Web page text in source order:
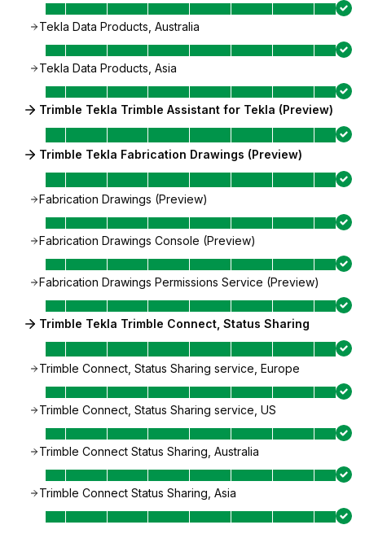
Tekla Data Products, Australia
Tekla Data Products, Asia
Trimble Tekla Trimble Assistant for Tekla (Preview)
Trimble Tekla Fabrication Drawings (Preview)
Fabrication Drawings (Preview)
Fabrication Drawings Console (Preview)
Fabrication Drawings Permissions Service (Preview)
Trimble Tekla Trimble Connect, Status Sharing
Trimble Connect, Status Sharing service, Europe
Trimble Connect, Status Sharing service, US
Trimble Connect Status Sharing, Australia
Trimble Connect Status Sharing, Asia